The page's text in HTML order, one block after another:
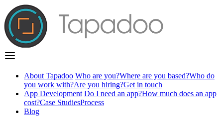
About Tapadoo Who are you?Where are you based?Who do
you work with?Are you hiring?Get in touch
App Development Do I need an app?How much does an app
cost?Case StudiesProcess
Blog